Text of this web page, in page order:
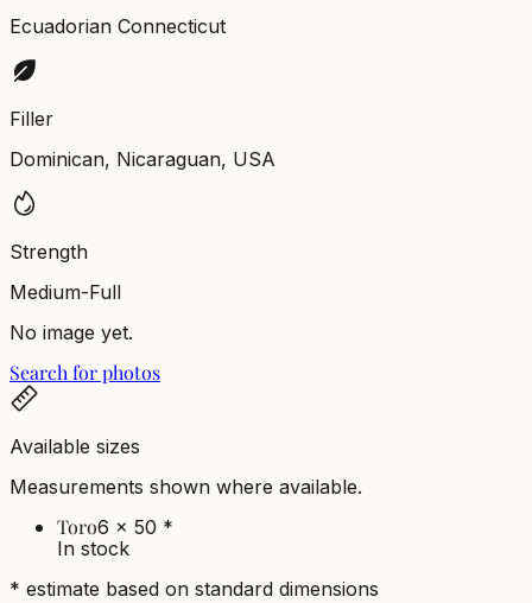
Ecuadorian Connecticut
Filler
Dominican, Nicaraguan, USA
Strength
Medium-Full
No image yet.
Search for photos
Available sizes
Measurements shown where available.
Toro6 x 50 *
In stock
* estimate based on standard dimensions